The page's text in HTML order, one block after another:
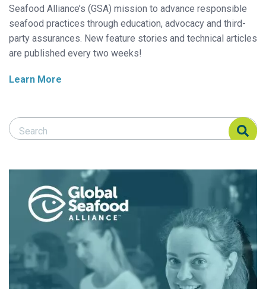
Seafood Alliance’s (GSA) mission to advance responsible
seafood practices through education, advocacy and third-
party assurances. New feature stories and technical articles
are published every two weeks!
Learn More
Search Responsible Seafood Advocate
Search Responsible Seafood Advocate